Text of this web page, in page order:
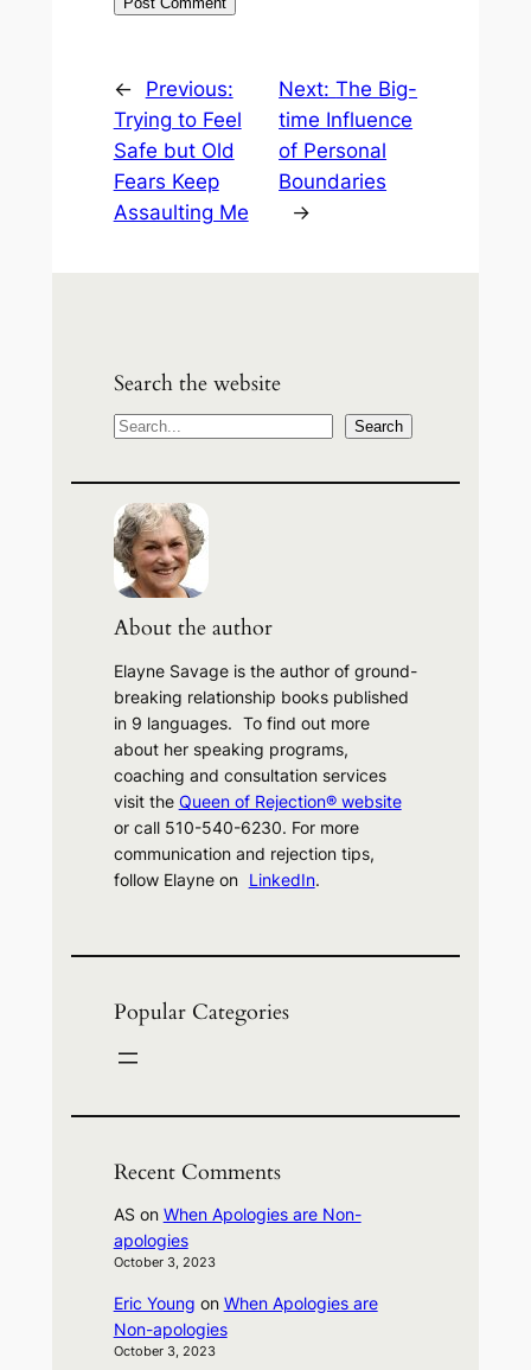
←
Previous:
Trying to Feel
Safe but Old
Fears Keep
Assaulting Me
Next:The Big-
time Influence
of Personal
Boundaries
→
Search the website
S
a
r
c
h
Search
About the author
Elayne Savage is the author of ground-
breaking relationship books published
in 9 languages. To find out more
about her speaking programs,
coaching and consultation services
visit the Queen of Rejection® website
or call 510-540-6230. For more
communication and rejection tips,
follow Elayne on LinkedIn.
Popular Categories
Recent Comments
AS on When Apologies are Non-
apologies
October 3, 2023
Eric Young on When Apologies are
Non-apologies
October 3, 2023